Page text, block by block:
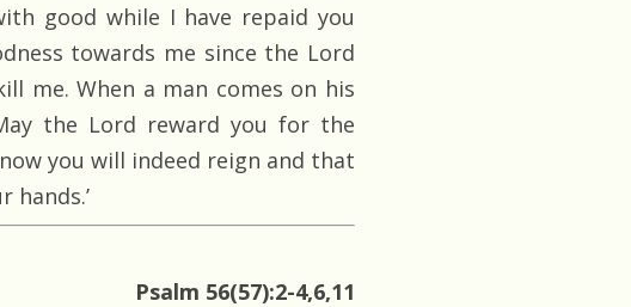
good while I have repaid you
towards me since the Lord
me. When a man comes on his
the Lord reward you for the
you will indeed reign and that
hands.’
Psalm 56(57):2-4,6,11